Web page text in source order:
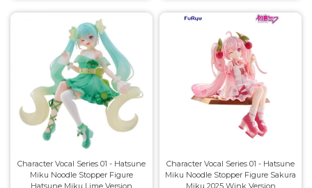
Character Vocal Series 01 - Hatsune
Miku Noodle Stopper Figure
Hatsune Miku Lime Version
Character Vocal Series 01 - Hatsune
Miku Noodle Stopper Figure Sakura
Miku 2025 Wink Version